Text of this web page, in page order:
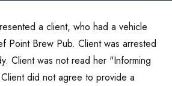
a client, who had a vehicle
Point Brew Pub. Client was arrested
Client was not read her "Informing
did not agree to provide a